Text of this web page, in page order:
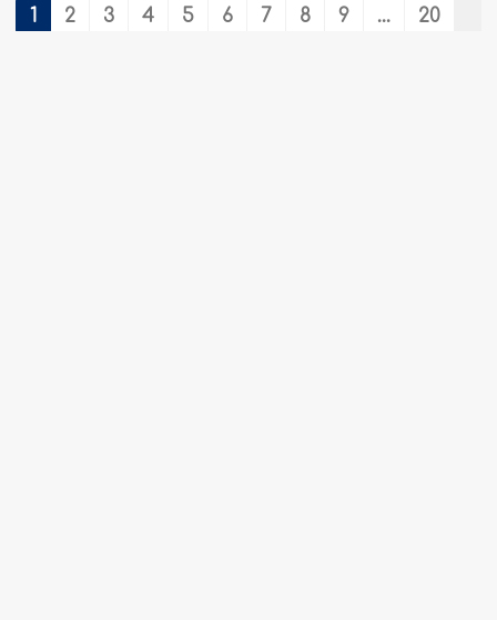
492292 9-5-2024
1 2 3 4 5 6 7 8 9 ...
20